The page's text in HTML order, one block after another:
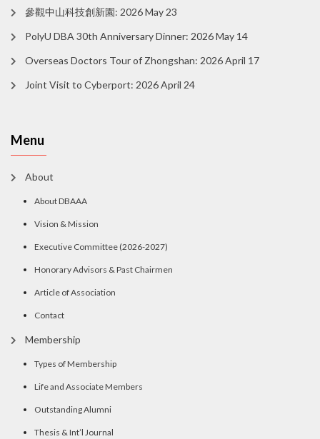
參觀中山科技創新園: 2026 May 23
PolyU DBA 30th Anniversary Dinner: 2026 May 14
Overseas Doctors Tour of Zhongshan: 2026 April 17
Joint Visit to Cyberport: 2026 April 24
Menu
About
About DBAAA
Vision & Mission
Executive Committee (2026-2027)
Honorary Advisors & Past Chairmen
Article of Association
Contact
Membership
Types of Membership
Life and Associate Members
Outstanding Alumni
Thesis & Int’l Journal